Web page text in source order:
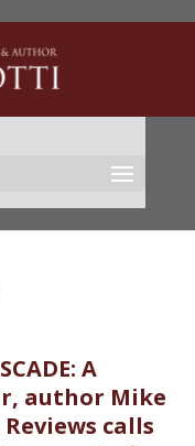
A
author Mike
calls